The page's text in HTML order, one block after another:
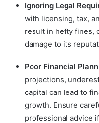
Ignoring Legal
with licensing, tax,
result in hefty fines,
damage to its
Poor Financial
projections,
capital can lead to
growth. Ensure
professional advice